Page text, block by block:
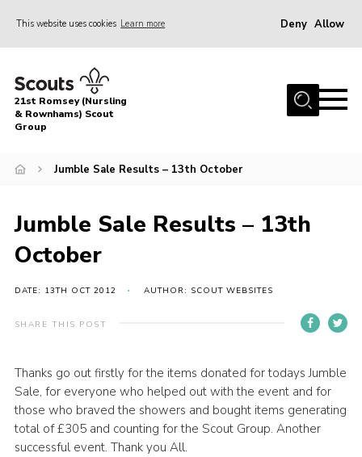
This website uses cookies Learn more Deny Allow
Home
About Us
Join
News
Events
Target Sports
Youth Programme
Leaders
Cookies
Join
21st Romsey (Nursling
& Rownhams) Scout
Group
Jumble Sale Results – 13th October
Jumble Sale Results – 13th
October
DATE: 13TH OCT 2012 AUTHOR: SCOUT WEBSITES
SHARE THIS POST
Thanks go out firstly for the items donated for todays Jumble
Sale, for everyone who helped out with the event and for
those who braved the showers and bought items generating
total of £305 and counting for the Scout Group. Another
successful event. Thank you All.